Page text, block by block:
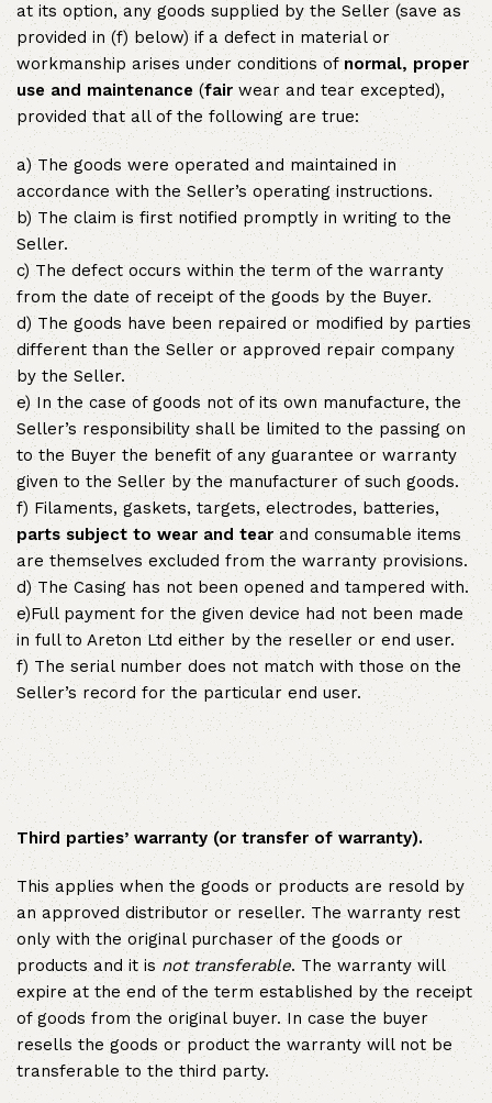
at its option, any goods supplied by the Seller (save as
provided in (f) below) if a defect in material or
workmanship arises under conditions ofnormal, proper
use and maintenance (fair wear and tear excepted),
provided that all of the following are true:
a) The goods were operated and maintained in
accordance with the Seller’s operating instructions.
b) The claim is first notified promptly in writing to the
Seller.
c) The defect occurs within the term of the warranty
from the date of receipt of the goods by the Buyer.
d) The goods have been repaired or modified by parties
different than the Seller or approved repair company
by the Seller.
e) In the case of goods not of its own manufacture, the
Seller’s responsibility shall be limited to the passing on
to the Buyer the benefit of any guarantee or warranty
given to the Seller by the manufacturer of such goods.
f) Filaments, gaskets, targets, electrodes, batteries,
parts subject to wear and tearand consumable items
are themselves excluded from the warranty provisions.
d) The Casing has not been opened and tampered with.
e)Full payment for the given device had not been made
in full to Areton Ltd either by the reseller or end user.
f) The serial number does not match with those on the
Seller’s record for the particular end user.
Third parties’ warranty (or transfer of warranty).
This applies when the goods or products are resold by
an approved distributor or reseller. The warranty rest
only with the original purchaser of the goods or
products and it is not transferable. The warranty will
expire at the end of the term established by the receipt
of goods from the original buyer. In case the buyer
resells the goods or product the warranty will not be
transferable to the third party.